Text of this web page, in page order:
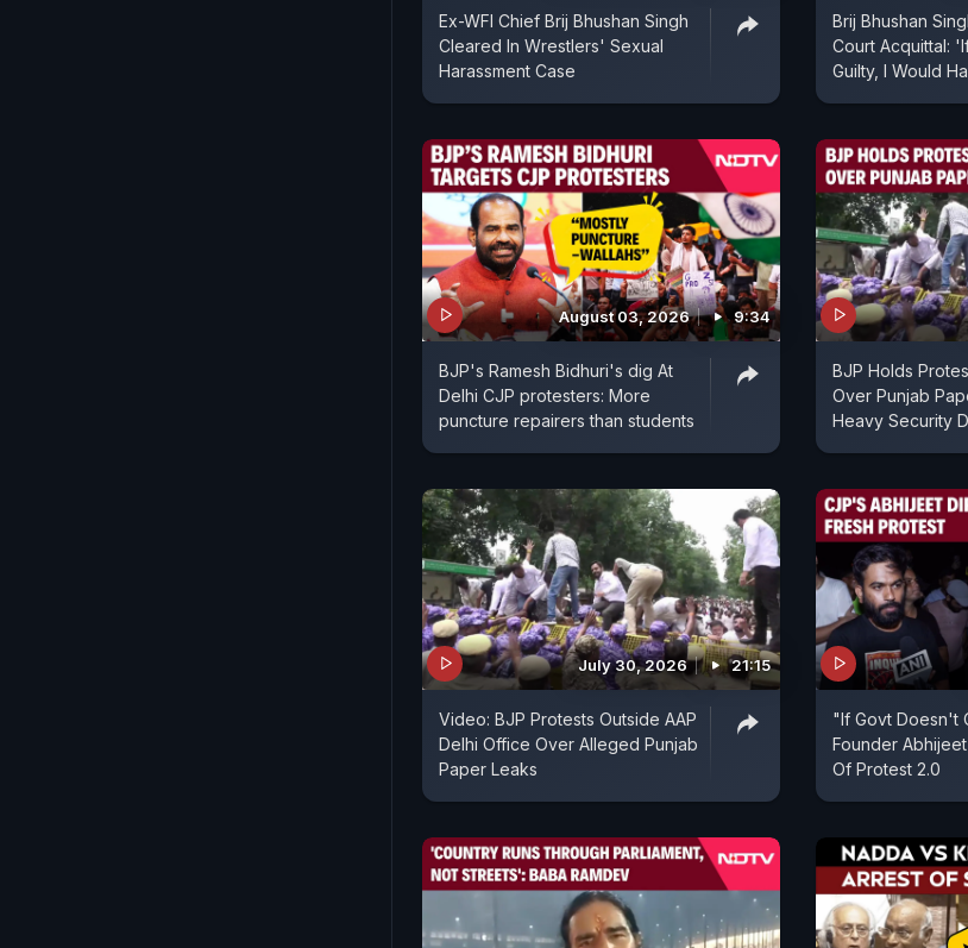
Ex-WFI Chief Brij Bhushan Singh
Cleared In Wrestlers' Sexual
Harassment Case
Brij Bhushan
Court Acquittal:
Guilty, I Would
August 03, 2026 9:34
BJP's Ramesh Bidhuri's dig At
Delhi CJP protesters: More
puncture repairers than students
BJP Holds
Over Punjab
Heavy Security
July 30, 2026 21:15
Video: BJP Protests Outside AAP
Delhi Office Over Alleged Punjab
Paper Leaks
"If Govt Doesn't
Founder
Of Protest 2.0